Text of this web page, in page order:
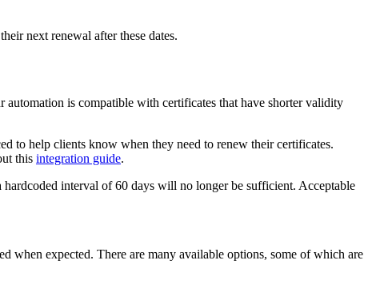
next renewal after these dates.
is compatible with certificates that have shorter validity
to help clients know when they need to renew their certificates.
this integration guide.
interval of 60 days will no longer be sufficient. Acceptable
when expected. There are many available options, some of which are